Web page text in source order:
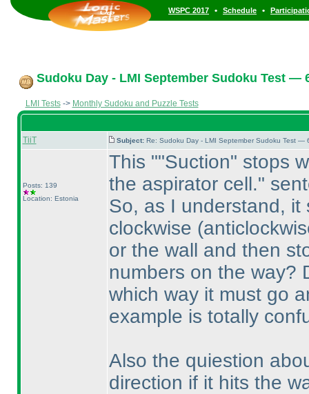
WSPC 2017 • Schedule •
Sudoku Day - LMI September Sudoku Test —
LMI Tests-> Monthly Sudoku and Puzzle Tests
TiiT Subject: Re: Sudoku Day - LMI September Sudoku Test —
Posts: 139
Location: Estonia
This ""Suction" stops
the aspirator cell."
So, as I understand, it
clockwise
or the wall and then
numbers on the way?
which way it must go
example is totally
Also the quiestion
direction if it hits the